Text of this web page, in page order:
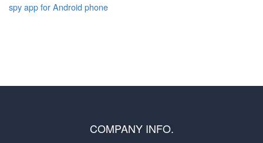
spy app for Android phone
COMPANY INFO.